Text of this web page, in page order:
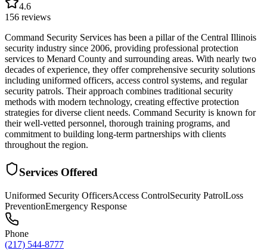
4.6
156 reviews
Command Security Services has been a pillar of the Central Illinois
security industry since 2006, providing professional protection
services to Menard County and surrounding areas. With nearly two
decades of experience, they offer comprehensive security solutions
including uniformed officers, access control systems, and regular
security patrols. Their approach combines traditional security
methods with modern technology, creating effective protection
strategies for diverse client needs. Command Security is known for
their well-vetted personnel, thorough training programs, and
commitment to building long-term partnerships with clients
throughout the region.
Services Offered
Uniformed Security OfficersAccess ControlSecurity PatrolLoss
PreventionEmergency Response
Phone
(217) 544-8777